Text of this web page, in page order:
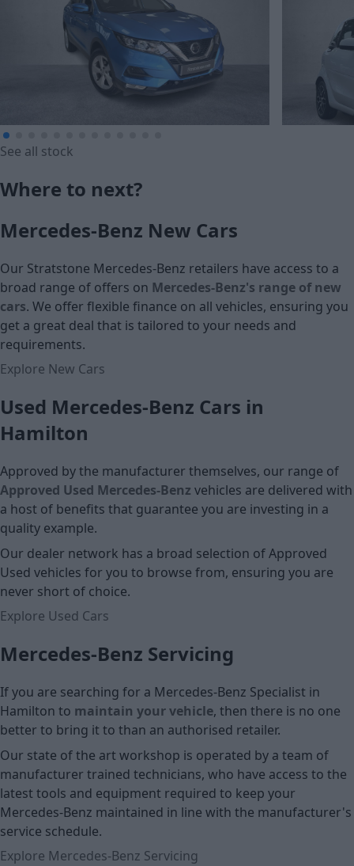
Cash price
£11,767
Cash price
See all stock
Where to next?
Mercedes-Benz New Cars
Our Stratstone Mercedes-Benz retailers have access to a
broad range of offers on Mercedes-Benz's range of new
cars. We offer flexible finance on all vehicles, ensuring you
get a great deal that is tailored to your needs and
requirements.
Explore New Cars
Used Mercedes-Benz Cars in
Hamilton
Approved by the manufacturer themselves, our range of
Approved Used Mercedes-Benz vehicles are delivered with
a host of benefits that guarantee you are investing in a
quality example.
Our dealer network has a broad selection of Approved
Used vehicles for you to browse from, ensuring you are
never short of choice.
Explore Used Cars
Mercedes-Benz Servicing
If you are searching for a Mercedes-Benz Specialist in
Hamilton to maintain your vehicle, then there is no one
better to bring it to than an authorised retailer.
Our state of the art workshop is operated by a team of
manufacturer trained technicians, who have access to the
latest tools and equipment required to keep your
Mercedes-Benz maintained in line with the manufacturer's
service schedule.
Explore Mercedes-Benz Servicing